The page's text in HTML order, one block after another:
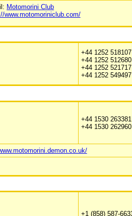
Motomorini Club
www.motomoriniclub.com/
+44 1252
+44 1252 512680
+44 1252
+44 1252
+44 1530 263381
+44 1530
+1 (858) 587-